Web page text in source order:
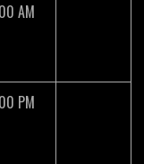
AM
PM